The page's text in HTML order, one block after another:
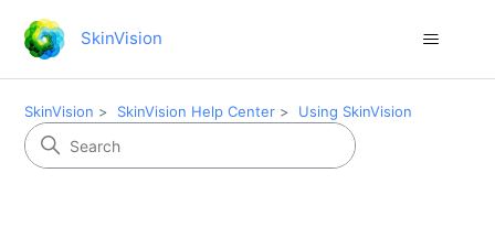
SkinVision
SkinVision SkinVision Help Center Using SkinVision